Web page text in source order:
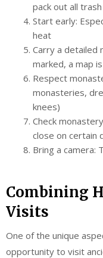
pack out all trash
Start early:
heat
Carry a detailed
marked, a map
Respect
monasteries,
knees)
Check
close on certain
Bring a camera:
Combining
Visits
One of the unique
opportunity to visit